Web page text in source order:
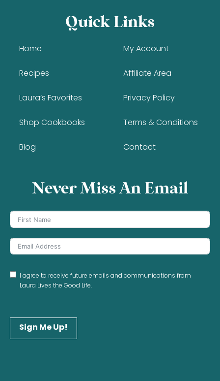
Quick Links
Home
Recipes
Laura’s Favorites
Shop Cookbooks
Blog
My Account
Affiliate Area
Privacy Policy
Terms & Conditions
Contact
Never Miss An Email
I agree to receive future emails and communications from
Laura Lives the Good Life.
Sign Me Up!